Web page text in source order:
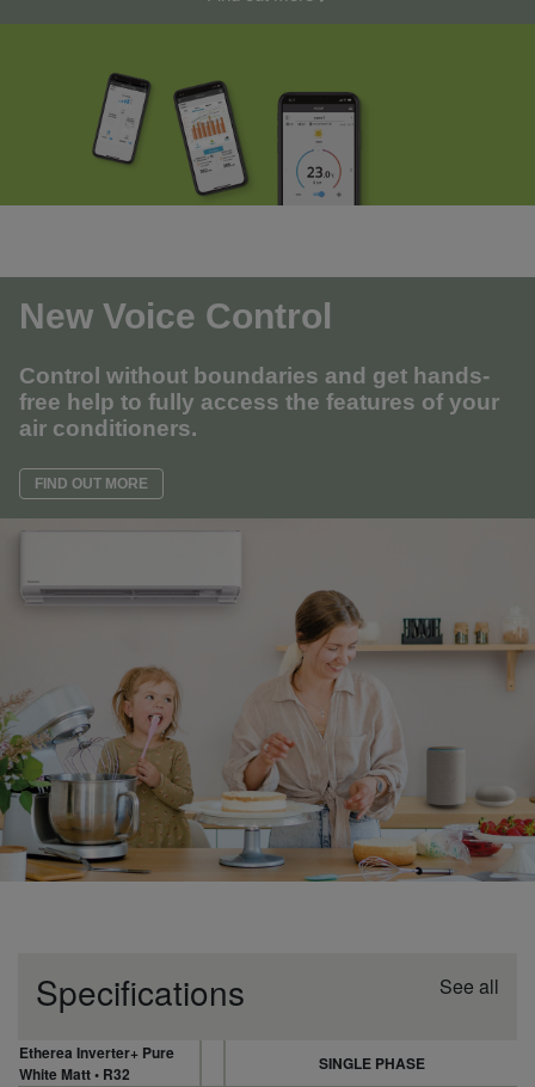
New Voice Control
Control without boundaries and get hands-
free help to fully access the features of your
air conditioners.
FIND OUT MORE
Specifications See all
Etherea Inverter+ Pure
White Matt • R32
SINGLE PHASE